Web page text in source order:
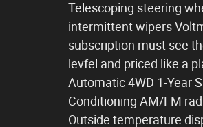
Telescoping steering
intermittent wipers
subscription must see
levfel and priced like a
Automatic 4WD 1-Year
Conditioning AM/FM
Outside temperature